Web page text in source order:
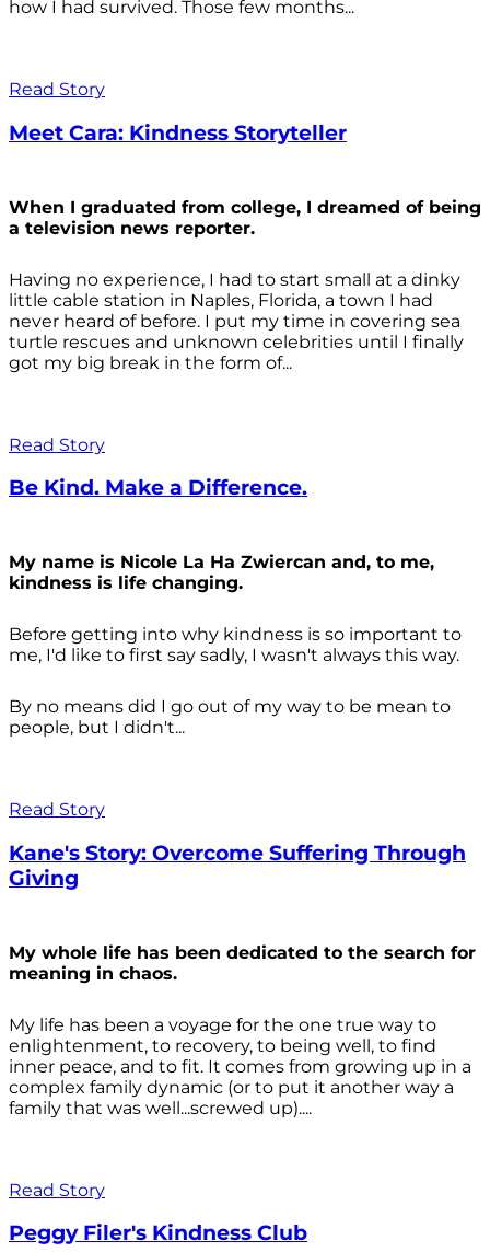
how I had survived. Those few months...
Read Story
Meet Cara: Kindness Storyteller
When I graduated from college, I dreamed of being
a television news reporter.
Having no experience, I had to start small at a dinky
little cable station in Naples, Florida, a town I had
never heard of before. I put my time in covering sea
turtle rescues and unknown celebrities until I finally
got my big break in the form of...
Read Story
Be Kind. Make a Difference.
My name is Nicole La Ha Zwiercan and, to me,
kindness is life changing.
Before getting into why kindness is so important to
me, I'd like to first say sadly, I wasn't always this way.
By no means did I go out of my way to be mean to
people, but I didn't...
Read Story
Kane's Story: Overcome Suffering Through
Giving
My whole life has been dedicated to the search for
meaning in chaos.
My life has been a voyage for the one true way to
enlightenment, to recovery, to being well, to find
inner peace, and to fit. It comes from growing up in a
complex family dynamic (or to put it another way a
family that was well...screwed up)....
Read Story
Peggy Filer's Kindness Club